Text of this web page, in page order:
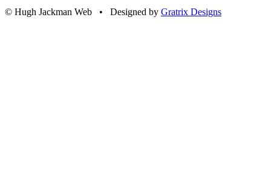
© Hugh Jackman Web • Designed by Gratrix Designs